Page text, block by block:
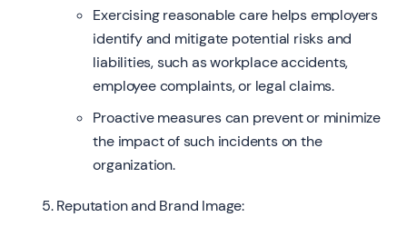
Exercising reasonable care helps employers
identify and mitigate potential risks and
liabilities, such as workplace accidents,
employee complaints, or legal claims.
Proactive measures can prevent or minimize
the impact of such incidents on the
organization.
Reputation and Brand Image: